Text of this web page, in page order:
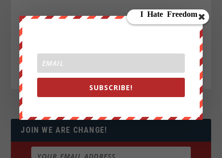
JOIN WE ARE CHANGE!
SUBSCRIBE!